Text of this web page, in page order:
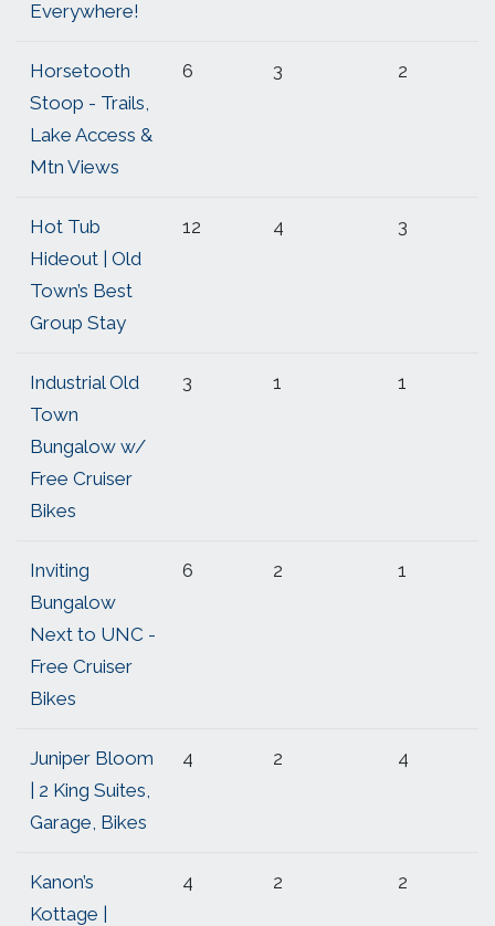
Everywhere!
Horsetooth
Stoop - Trails,
Lake Access &
Mtn Views
6 3 2
Hot Tub
Hideout | Old
Town’s Best
Group Stay
12 4 3
Industrial Old
Town
Bungalow w/
Free Cruiser
Bikes
3 1 1
Inviting
Bungalow
Next to UNC -
Free Cruiser
Bikes
6 2 1
Juniper Bloom
| 2 King Suites,
Garage, Bikes
4 2 4
Kanon’s
Kottage |
4 2 2